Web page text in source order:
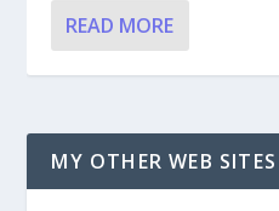
READ MORE
MY OTHER WEB SITES